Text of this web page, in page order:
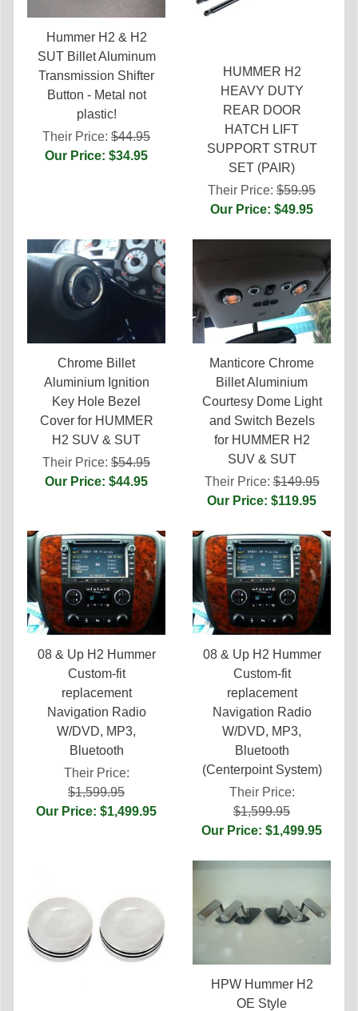
Hummer H2 & H2
SUT Billet Aluminum
Transmission Shifter
Button - Metal not
plastic!
Their Price: $44.95
Our Price: $34.95
HUMMER H2
HEAVY DUTY
REAR DOOR
HATCH LIFT
SUPPORT STRUT
SET (PAIR)
Their Price: $59.95
Our Price: $49.95
Chrome Billet
Aluminium Ignition
Key Hole Bezel
Cover for HUMMER
H2 SUV & SUT
Their Price: $54.95
Our Price: $44.95
Manticore Chrome
Billet Aluminium
Courtesy Dome Light
and Switch Bezels
for HUMMER H2
SUV & SUT
Their Price:$149.95
Our Price: $119.95
08 & Up H2 Hummer
Custom-fit
replacement
Navigation Radio
W/DVD, MP3,
Bluetooth
Their Price:
$1,599.95
Our Price: $1,499.95
08 & Up H2 Hummer
Custom-fit
replacement
Navigation Radio
W/DVD, MP3,
Bluetooth
(Centerpoint System)
Their Price:
$1,599.95
Our Price: $1,499.95
HPW Hummer H2
OE Style